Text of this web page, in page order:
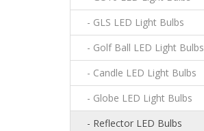
- GLS LED Light Bulbs
- Golf Ball LED Light Bulbs
- Candle LED Light Bulbs
- Globe LED Light Bulbs
- Reflector LED Bulbs